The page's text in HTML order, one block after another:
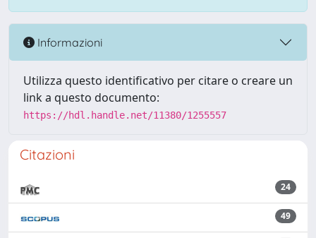
Informazioni
Utilizza questo identificativo per citare o creare un
link a questo documento:
https://hdl.handle.net/11380/1255557
Citazioni
24
49